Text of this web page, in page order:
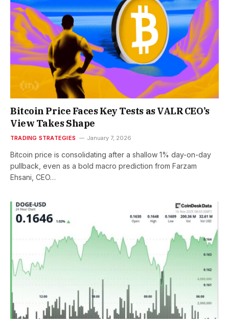
Bitcoin Price Faces Key Tests as VALR CEO’s
View Takes Shape
TRADING STRATEGIES January 7, 2026
Bitcoin price is consolidating after a shallow 1% day-on-day
pullback, even as a bold macro prediction from Farzam
Ehsani, CEO…